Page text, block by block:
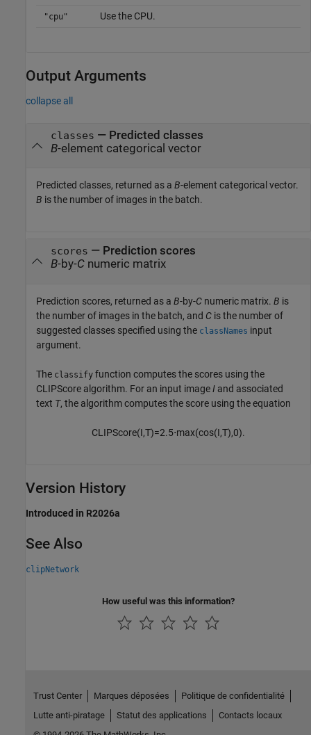
"cpu" Use the CPU.
Output Arguments
collapse all
classes — Predicted classes
B-element categorical vector
Predicted classes, returned as a B-element categorical vector.
B is the number of images in the batch.
scores — Prediction scores
B-by-Cnumeric matrix
Prediction scores, returned as a B-by-C numeric matrix. B is
the number of images in the batch, and C is the number of
suggested classes specified using the classNames input
argument.
The classify function computes the scores using the
CLIPScore algorithm. For an input imageI and associated
text T, the algorithm computes the score using the equation
CLIPScore(I,T)=2.5⋅max(cos(I,T),0).
Version History
Introduced in R2026a
See Also
clipNetwork
How useful was this information?
Trust Center Marques déposées
Politique de confidentialité
Lutte anti-piratage
Statut des applications
Contacts locaux